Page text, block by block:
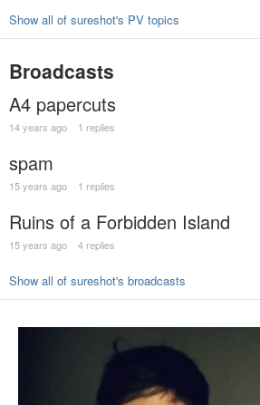
Show all of sureshot's PV topics
Broadcasts
A4 papercuts
14 years ago 1 replies
spam
15 years ago 1 replies
Ruins of a Forbidden Island
15 years ago 4 replies
Show all of sureshot's broadcasts